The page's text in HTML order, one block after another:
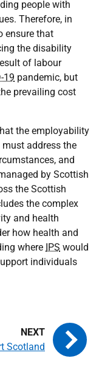
people with
Therefore, in
ensure that
the disability
of labour
19 pandemic, but
prevailing cost
the employability
address the
and
by Scottish
the Scottish
the complex
and health
how health and
where IPS would
individuals
Scotland